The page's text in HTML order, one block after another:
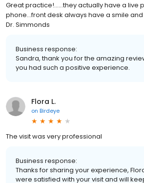
Great practice!……they actually have a live
phone…front desk always have a smile
Dr. Simmonds
Business response:
Sandra, thank you for the amazing
you had such a positive experience.
Flora L.
on Birdeye
The visit was very professional
Business response:
Thanks for sharing your experience,
were satisfied with your visit and will